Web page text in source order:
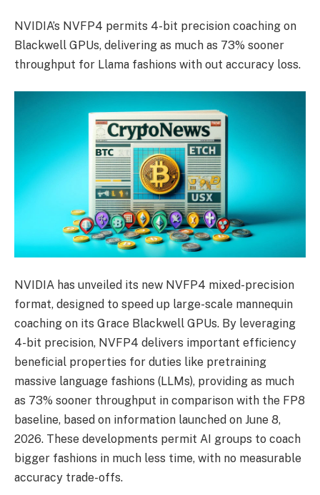
NVIDIA’s NVFP4 permits 4-bit precision coaching on
Blackwell GPUs, delivering as much as 73% sooner
throughput for Llama fashions with out accuracy loss.
NVIDIA has unveiled its new NVFP4 mixed-precision
format, designed to speed up large-scale mannequin
coaching on its Grace Blackwell GPUs. By leveraging
4-bit precision, NVFP4 delivers important efficiency
beneficial properties for duties like pretraining
massive language fashions (LLMs), providing as much
as 73% sooner throughput in comparison with the FP8
baseline, based on information launched on June 8,
2026. These developments permit AI groups to coach
bigger fashions in much less time, with no measurable
accuracy trade-offs.